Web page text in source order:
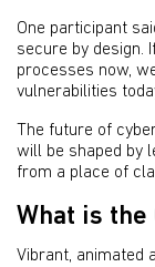
One participant
secure by design.
processes now,
vulnerabilities
The future of
will be shaped by
from a place of
What is the
Vibrant, animated